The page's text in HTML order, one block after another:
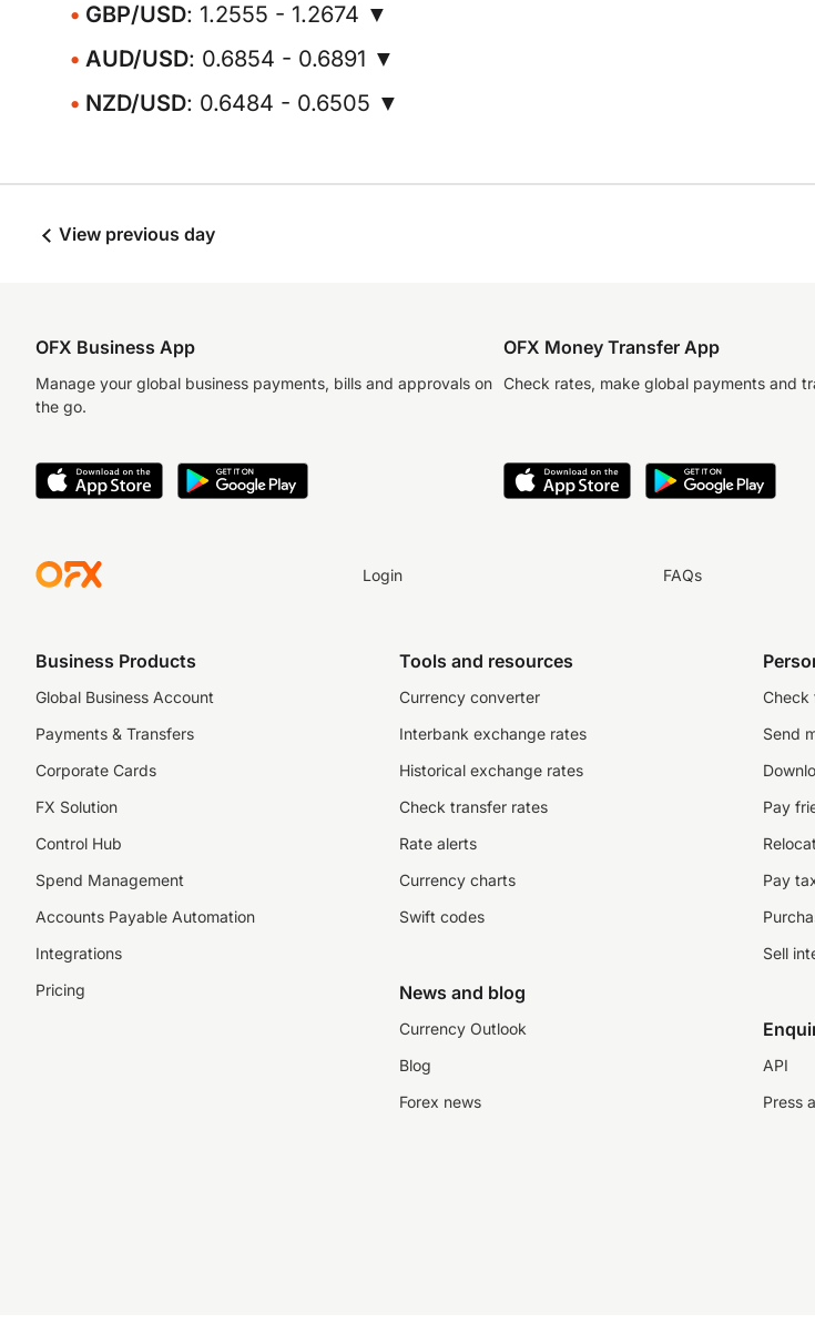
GBP/USD: 1.2555 - 1.2674 ▼
AUD/USD: 0.6854 - 0.6891 ▼
NZD/USD: 0.6484 - 0.6505 ▼
View previous day
OFX Business App
Manage your global business payments, bills and approvals on
the go.
OFX Money Transfer App
Check rates, make global payments and
Login FAQs
Business Products
Global Business Account
Payments & Transfers
Corporate Cards
FX Solution
Control Hub
Spend Management
Accounts Payable Automation
Integrations
Pricing
Tools and resources
Currency converter
Interbank exchange rates
Historical exchange rates
Check transfer rates
Rate alerts
Currency charts
Swift codes
News and blog
Currency Outlook
Blog
Forex news
Check
Send
Pay
Pay
Sell
API
Press